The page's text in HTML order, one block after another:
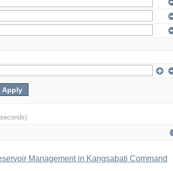
Management in Kangsabati Command